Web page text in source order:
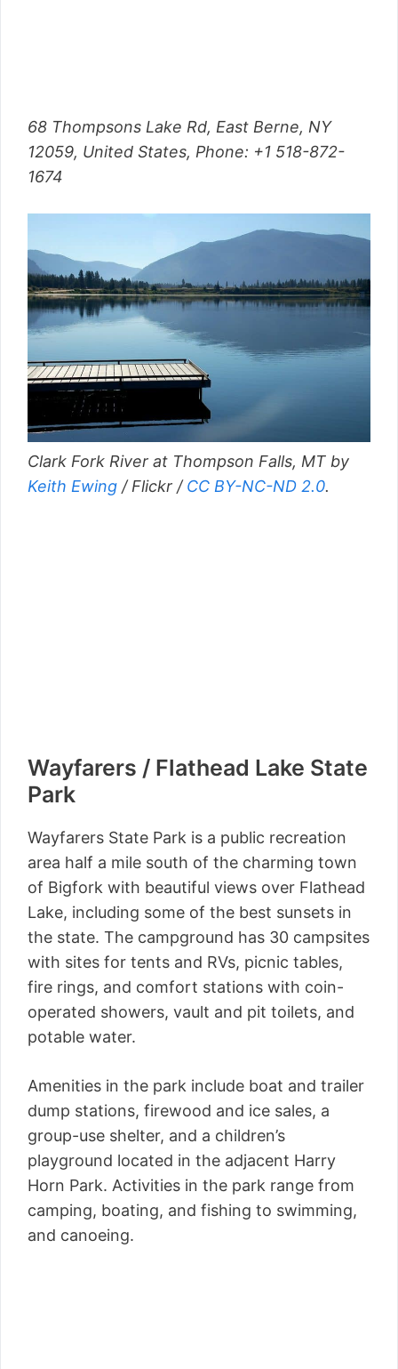
68 Thompsons Lake Rd, East Berne, NY
12059, United States, Phone: +1 518-872-
1674
Clark Fork River at Thompson Falls, MT by
Keith Ewing / Flickr / CC BY-NC-ND 2.0.
Wayfarers / Flathead Lake State
Park
Wayfarers State Park is a public recreation
area half a mile south of the charming town
of Bigfork with beautiful views over Flathead
Lake, including some of the best sunsets in
the state. The campground has 30 campsites
with sites for tents and RVs, picnic tables,
fire rings, and comfort stations with coin-
operated showers, vault and pit toilets, and
potable water.
Amenities in the park include boat and trailer
dump stations, firewood and ice sales, a
group-use shelter, and a children’s
playground located in the adjacent Harry
Horn Park. Activities in the park range from
camping, boating, and fishing to swimming,
and canoeing.